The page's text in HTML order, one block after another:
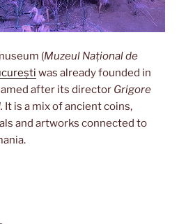
(Muzeul Național de
was already founded in
after its director Grigore
It is a mix of ancient coins,
and artworks connected to